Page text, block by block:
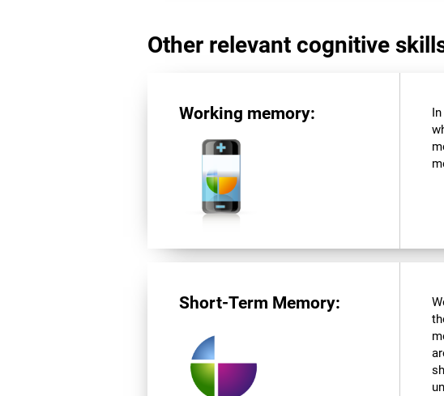
Other relevant cognitive
Working memory:
Short-Term Memory: